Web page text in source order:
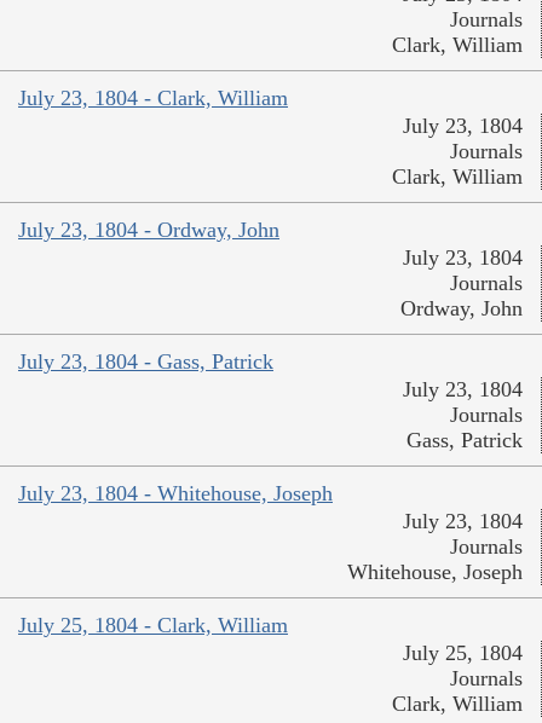
Journals
Clark, William
July 23, 1804 - Clark, William
July 23, 1804
Journals
Clark, William
July 23, 1804 - Ordway, John
July 23, 1804
Journals
Ordway, John
July 23, 1804 - Gass, Patrick
July 23, 1804
Journals
Gass, Patrick
July 23, 1804 - Whitehouse, Joseph
July 23, 1804
Journals
Whitehouse, Joseph
July 25, 1804 - Clark, William
July 25, 1804
Journals
Clark, William